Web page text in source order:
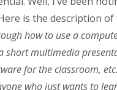
is the description of
how to use a
short multimedia
for the classroom,
who just wants to